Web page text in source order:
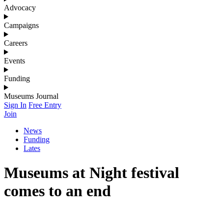
Advocacy
Campaigns
Careers
Events
Funding
Museums Journal
Sign In Free Entry
Join
News
Funding
Lates
Museums at Night festival
comes to an end